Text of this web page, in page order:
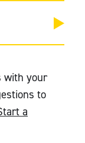
with your
to
a